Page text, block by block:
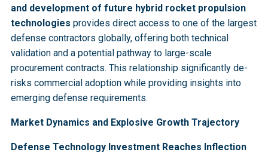
and development of future hybrid rocket propulsion
technologies provides direct access to one of the largest
defense contractors globally, offering both technical
validation and a potential pathway to large-scale
procurement contracts. This relationship significantly de-
risks commercial adoption while providing insights into
emerging defense requirements.
Market Dynamics and Explosive Growth Trajectory
Defense Technology Investment Reaches Inflection